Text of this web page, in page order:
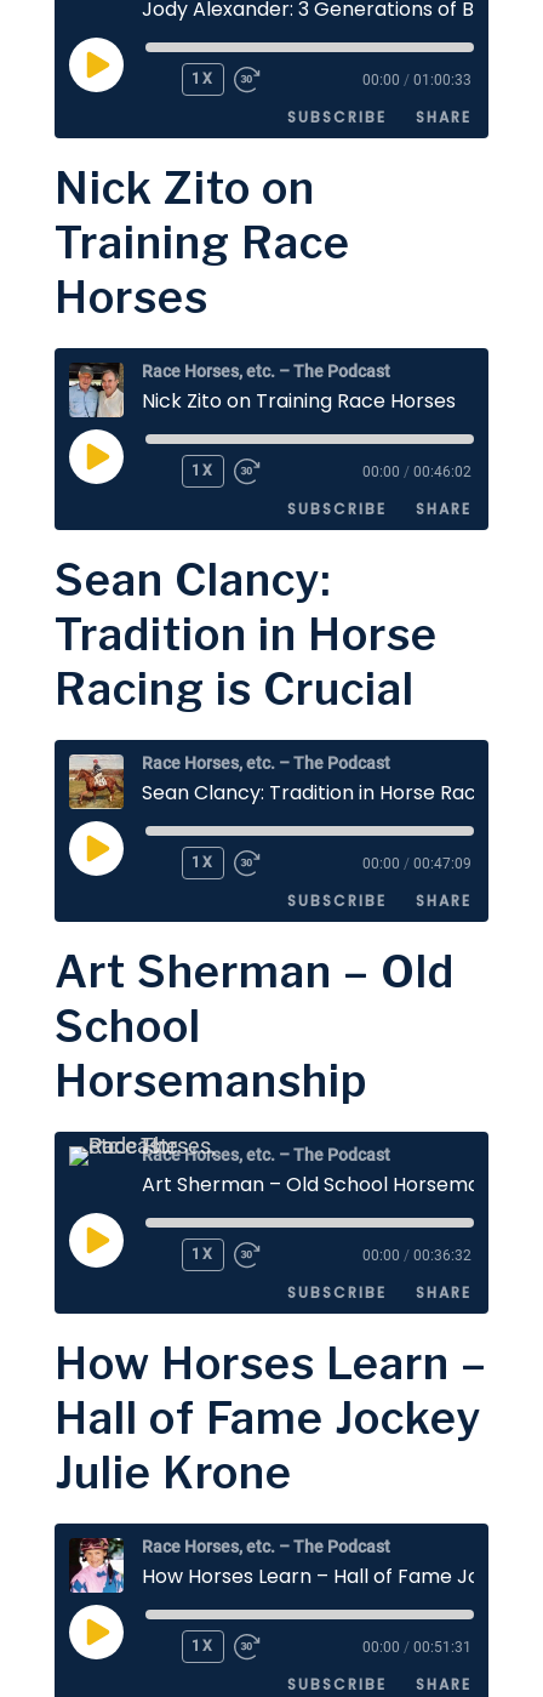
PLAY
1X 00:00 / 01:00:33
SUBSCRIBE SHARE
Apple Podcasts
Google Podcasts
RSS FEED
SHARE
LINK
Nick Zito on
Training Race
Horses
Race Horses, etc. – The Podcast
Nick Zito on Training Race Horses
PLAY
1X 00:00 / 00:46:02
SUBSCRIBE SHARE
Apple Podcasts Stitcher
Google Podcasts Spotify
RSS FEED
SHARE
LINK
Sean Clancy:
Tradition in Horse
Racing is Crucial
Race Horses, etc. – The Podcast
PLAY
1X 00:00 / 00:47:09
SUBSCRIBE SHARE
Apple Podcasts Stitcher
Google Podcasts
RSS FEED
SHARE
LINK
Art Sherman – Old
School
Horsemanship
Race Horses, etc. – The Podcast
Art Sherman – Old School Horsemanship
PLAY
1X 00:00 / 00:36:32
SUBSCRIBE SHARE
Apple Podcasts Stitcher
Google Podcasts Spotify
RSS FEED
SHARE
LINK
How Horses Learn –
Hall of Fame Jockey
Julie Krone
Race Horses, etc. – The Podcast
PLAY
1X 00:00 / 00:51:31
SUBSCRIBE SHARE